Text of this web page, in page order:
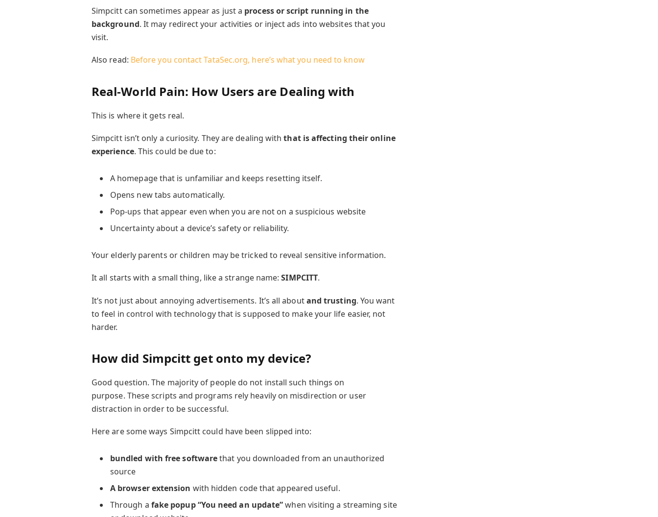
Simpcitt can sometimes appear as just a process or script running in the
background. It may redirect your activities or inject ads into websites that you
visit.
Also read: Before you contact TataSec.org, here’s what you need to know
Real-World Pain: How Users are Dealing with
This is where it gets real.
Simpcitt isn’t only a curiosity. They are dealing withthat is affecting their online
experience. This could be due to:
A homepage that is unfamiliar and keeps resetting itself.
Opens new tabs automatically.
Pop-ups that appear even when you are not on a suspicious website
Uncertainty about a device’s safety or reliability.
Your elderly parents or children may be tricked to reveal sensitive information.
It all starts with a small thing, like a strange name:SIMPCITT.
It’s not just about annoying advertisements. It’s all aboutand trusting. You want
to feel in control with technology that is supposed to make your life easier, not
harder.
How did Simpcitt get onto my device?
Good question. The majority of people do not install such things on
purpose. These scripts and programs rely heavily on misdirection or user
distraction in order to be successful.
Here are some ways Simpcitt could have been slipped into:
bundled with free softwarethat you downloaded from an unauthorized
source
A browser extension with hidden code that appeared useful.
Through a fake popup “You need an update”when visiting a streaming site